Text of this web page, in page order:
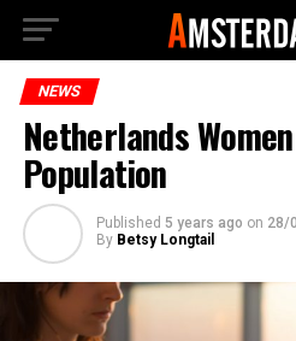
NEWS
Netherlands
Population
Published 5 years ago on 28/
By Betsy Longtail